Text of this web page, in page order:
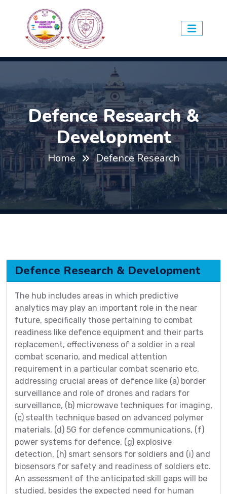
Defence Research &
Development
Home Defence Research
Defence Research & Development
The hub includes areas in which predictive
analytics may play an important role in the near
future, specifically those pertaining to combat
readiness like defence equipment and their parts
replacement, effectiveness of a soldier in a real
combat scenario, and medical attention
requirement in a particular combat scenario etc.
addressing crucial areas of defence like (a) border
surveillance and role of drones and radars for
surveillance, (b) microwave techniques for imaging,
(c) stealth technique based on advanced polymer
materials, (d) 5G for defence communications, (f)
power systems for defence, (g) explosive
detection, (h) smart sensors for soldiers and (i) and
biosensors for safety and readiness of soldiers etc.
An assessment of the anticipated skill gaps will be
studied, besides the expected need for human